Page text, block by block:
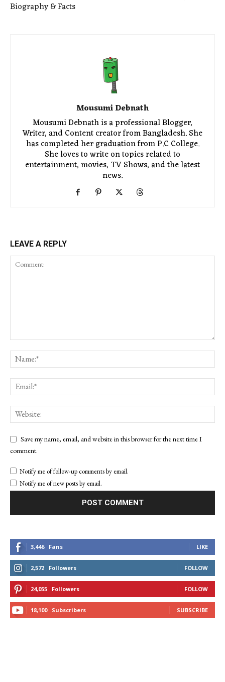
Biography & Facts
Mousumi Debnath
Mousumi Debnath is a professional Blogger,
Writer, and Content creator from Bangladesh. She
has completed her graduation from P.C College.
She loves to write on topics related to
entertainment, movies, TV Shows, and the latest
news.
LEAVE A REPLY
Save my name, email, and website in this browser for the next time I
comment.
Notify me of follow-up comments by email.
Notify me of new posts by email.
3,446 Fans LIKE
2,572 Followers FOLLOW
24,055 Followers FOLLOW
18,100 Subscribers SUBSCRIBE